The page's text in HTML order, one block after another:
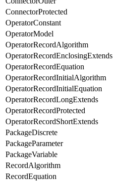
ConnectorProtected
OperatorConstant
OperatorModel
OperatorRecordAlgorithm
OperatorRecordEnclosingExtends
OperatorRecordEquation
OperatorRecordInitialAlgorithm
OperatorRecordInitialEquation
OperatorRecordLongExtends
OperatorRecordProtected
OperatorRecordShortExtends
PackageDiscrete
PackageParameter
PackageVariable
RecordAlgorithm
RecordEquation